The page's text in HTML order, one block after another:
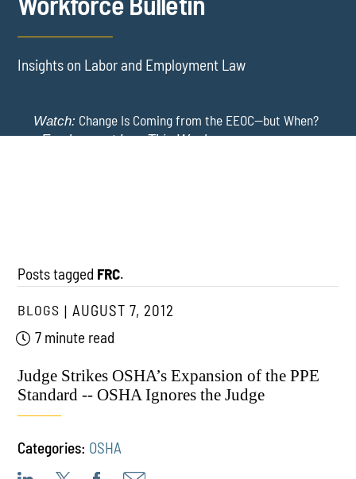
Insights on Labor and Employment Law
Watch: Change Is Coming from the EEOC—but When?
-Employment Law This Week
Posts tagged FRC.
BLOGS
AUGUST 7, 2012
7 minute read
Judge Strikes OSHA’s Expansion of the PPE
Standard -- OSHA Ignores the Judge
Categories: OSHA